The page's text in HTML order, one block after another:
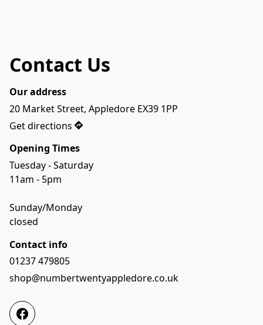
Contact Us
Our address
20 Market Street, Appledore EX39 1PP
Get directions
Opening Times
Tuesday - Saturday
11am - 5pm
Sunday/Monday
closed
Contact info
01237 479805
shop@numbertwentyappledore.co.uk